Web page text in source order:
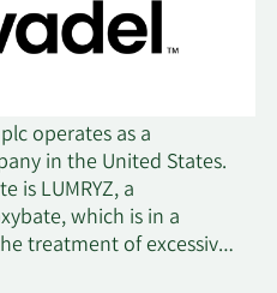
operates as a
in the United States.
is LUMRYZ, a
which is in a
treatment of excessive
in adults with